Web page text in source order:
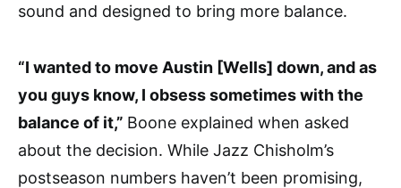
sound and designed to bring more balance.
“I wanted to move Austin [Wells] down, and as
you guys know, I obsess sometimes with the
balance of it,” Boone explained when asked
about the decision. While Jazz Chisholm’s
postseason numbers haven’t been promising,